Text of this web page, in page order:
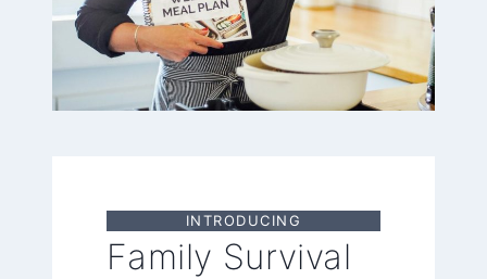
INTRODUCING
Family Survival